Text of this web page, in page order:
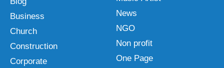
Business
Church
Construction
Corporate
News
NGO
Non profit
One Page